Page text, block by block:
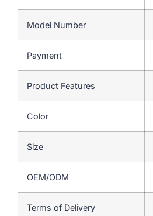
Model Number
Payment
Product Features
Color
Size
OEM/ODM
Terms of Delivery